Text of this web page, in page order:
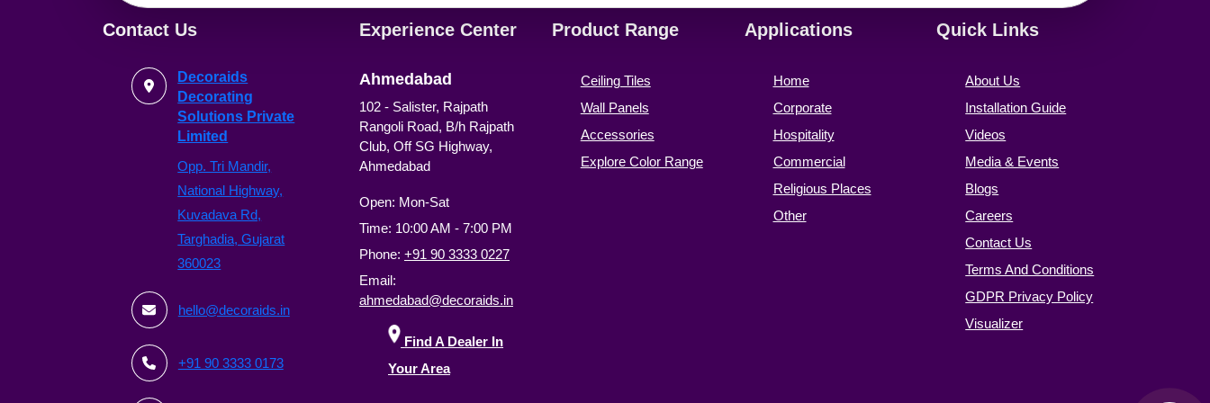
Contact Us
Decoraids
Decorating
Solutions Private
Limited
Opp. Tri Mandir,
National Highway,
Kuvadava Rd,
Targhadia, Gujarat
360023
hello@decoraids.in
+91 90 3333 0173
Experience Center
Ahmedabad
102 - Salister, Rajpath
Rangoli Road, B/h Rajpath
Club, Off SG Highway,
Ahmedabad
Open: Mon-Sat
Time: 10:00 AM - 7:00 PM
Phone: +91 90 3333 0227
Email:
ahmedabad@decoraids.in
Find A Dealer In
Your Area
Product Range
Ceiling Tiles
Wall Panels
Accessories
Explore Color Range
Applications
Home
Corporate
Hospitality
Commercial
Religious Places
Other
Quick Links
About Us
Installation Guide
Videos
Media & Events
Blogs
Careers
Contact Us
Terms And Conditions
GDPR Privacy Policy
Visualizer